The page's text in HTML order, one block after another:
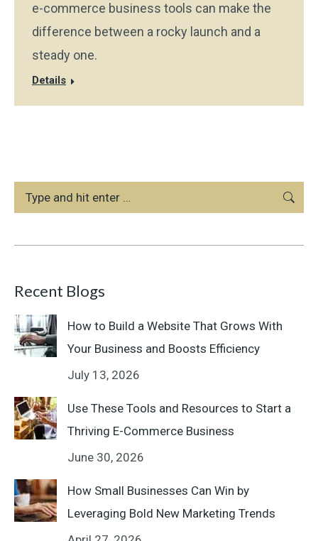
e-commerce business tools can make the
difference between a rocky launch and a
steady one.
Details
Search:
Recent Blogs
How to Build a Website That Grows With
Your Business and Boosts Efficiency
July 13, 2026
Use These Tools and Resources to Start a
Thriving E-Commerce Business
June 30, 2026
How Small Businesses Can Win by
Leveraging Bold New Marketing Trends